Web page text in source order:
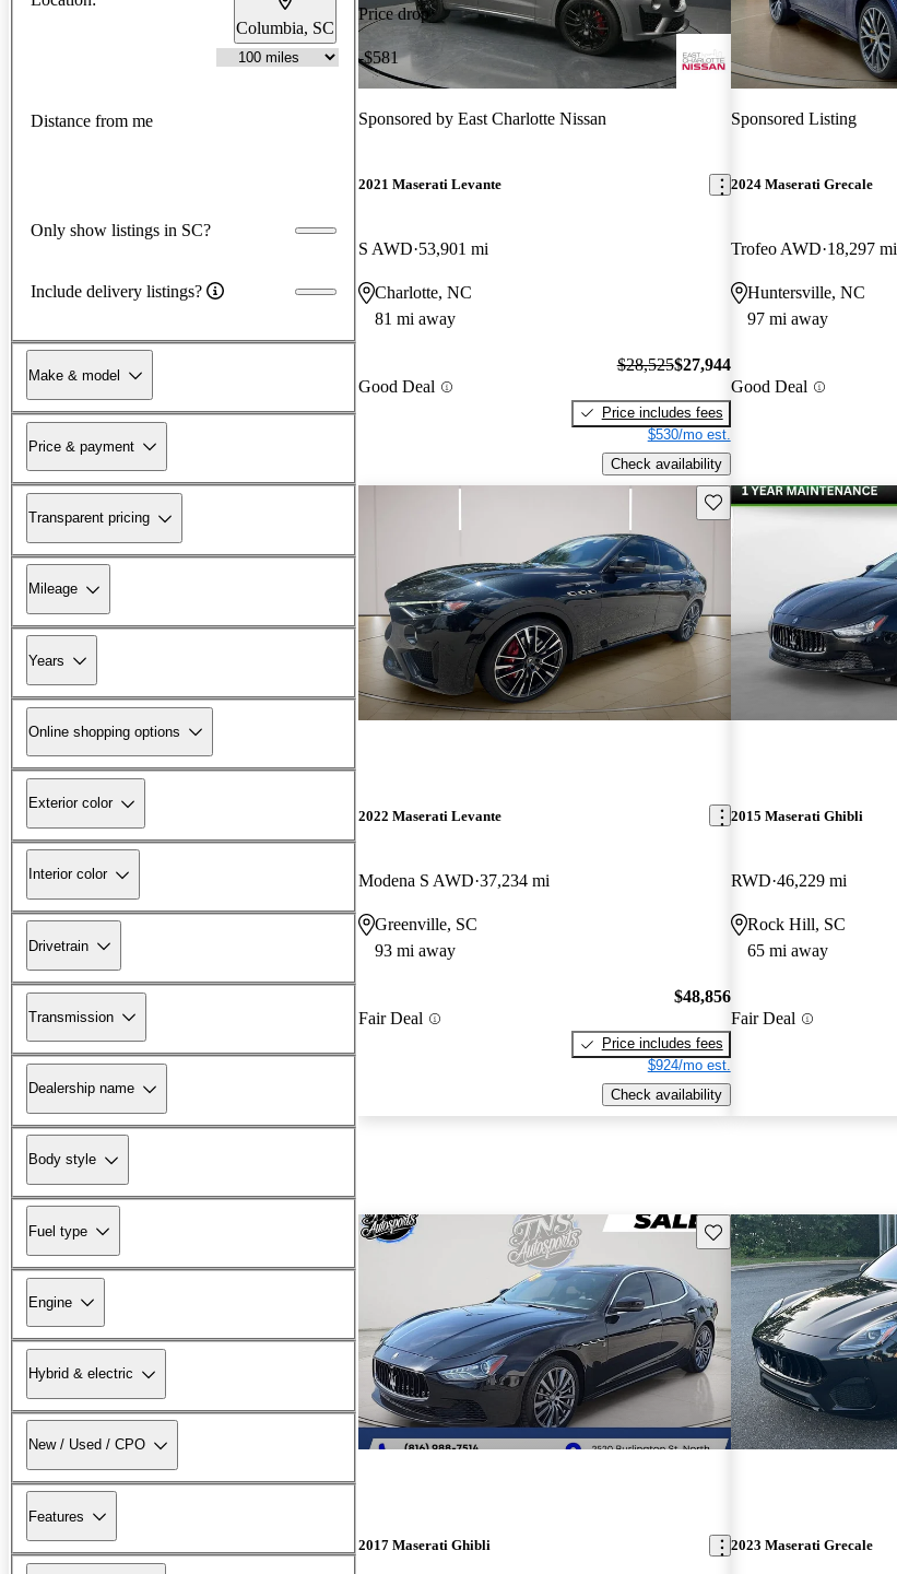
Columbia, SC
Distance from me
Only show listings in SC?
Include delivery listings?
Make & model
Price & payment
Transparent pricing
Mileage
Years
Online shopping options
Exterior color
Interior color
Drivetrain
Transmission
Dealership name
Body style
Fuel type
Engine
Hybrid & electric
New / Used / CPO
Features
Price drop
-$581
Sponsored by East Charlotte Nissan
2021 Maserati Levante
S AWD 53,901 mi
Charlotte, NC
81 mi away
Good Deal
$28,525$27,944
Price includes fees
$530/mo est.
Check availability
Sponsored Listing
2024 Maserati Grecale
Trofeo AWD 18,297 mi
Huntersville, NC
97 mi away
Good Deal
Save this listing
2022 Maserati Levante
Modena S AWD 37,234 mi
Greenville, SC
93 mi away
Fair Deal
$48,856
Price includes fees
$924/mo est.
Check availability
2015 Maserati Ghibli
RWD 46,229 mi
Rock Hill, SC
65 mi away
Fair Deal
Save this listing
2017 Maserati Ghibli 2023 Maserati Grecale